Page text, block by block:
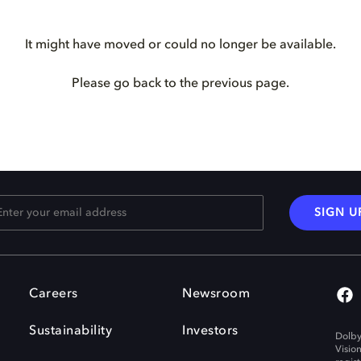
It might have moved or could no longer be available.
Please go back to the previous page.
SIGN
Careers
Sustainability
Newsroom
Investors